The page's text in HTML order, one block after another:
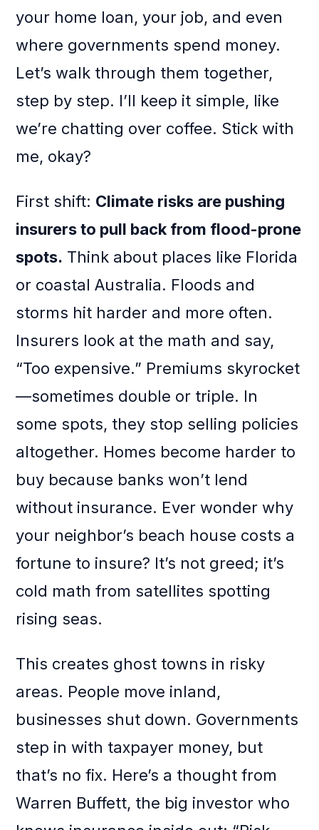
your home loan, your job, and even
where governments spend money.
Let’s walk through them together,
step by step. I’ll keep it simple, like
we’re chatting over coffee. Stick with
me, okay?
First shift: Climate risks are pushing
insurers to pull back from flood-prone
spots. Think about places like Florida
or coastal Australia. Floods and
storms hit harder and more often.
Insurers look at the math and say,
“Too expensive.” Premiums skyrocket
—sometimes double or triple. In
some spots, they stop selling policies
altogether. Homes become harder to
buy because banks won’t lend
without insurance. Ever wonder why
your neighbor’s beach house costs a
fortune to insure? It’s not greed; it’s
cold math from satellites spotting
rising seas.
This creates ghost towns in risky
areas. People move inland,
businesses shut down. Governments
step in with taxpayer money, but
that’s no fix. Here’s a thought from
Warren Buffett, the big investor who